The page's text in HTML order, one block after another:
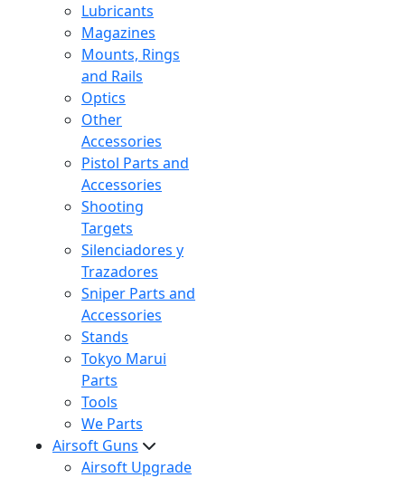
Lubricants
Magazines
Mounts, Rings
and Rails
Optics
Other
Accessories
Pistol Parts and
Accessories
Shooting
Targets
Silenciadores y
Trazadores
Sniper Parts and
Accessories
Stands
Tokyo Marui
Parts
Tools
We Parts
Airsoft Guns
Airsoft Upgrade